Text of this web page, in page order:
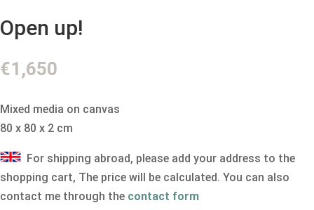
Open up!
€1,650
Mixed media on canvas
80 x 80 x 2 cm
For shipping abroad, please add your address to the
shopping cart, The price will be calculated. You can also
contact me through the contact form